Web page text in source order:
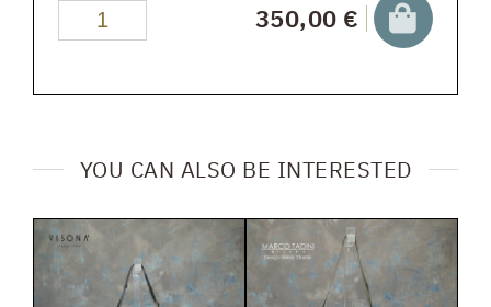
350,00 €
YOU CAN ALSO BE INTERESTED